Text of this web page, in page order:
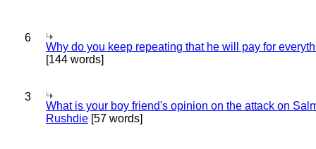
6
Why do you keep repeating that he will pay for
[144 words]
3
What is your boy friend's opinion on the attack on
Rushdie [57 words]